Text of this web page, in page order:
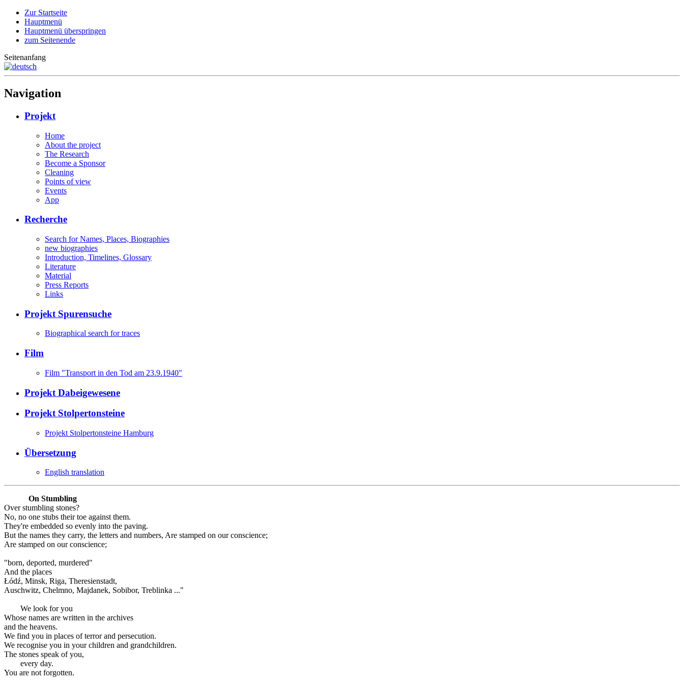
Zur Startseite
Hauptmenü
Hauptmenü überspringen
zum Seitenende
Seitenanfang
Navigation
Projekt
Home
About the project
The Research
Become a Sponsor
Cleaning
Points of view
Events
App
Recherche
Search for Names, Places, Biographies
new biographies
Introduction, Timelines, Glossary
Literature
Material
Press Reports
Links
Projekt Spurensuche
Biographical search for traces
Film
Film "Transport in den Tod am 23.9.1940"
Projekt Dabeigewesene
Projekt Stolpertonsteine
Projekt Stolpertonsteine Hamburg
Übersetzung
English translation
On Stumbling
Over stumbling stones?
No, no one stubs their toe against them.
They're embedded so evenly into the paving.
But the names they carry, the letters and numbers, Are stamped on our conscience;
Are stamped on our conscience;
"born, deported, murdered"
And the places
Łódź, Minsk, Riga, Theresienstadt,
Auschwitz, Chelmno, Majdanek, Sobibor, Treblinka ..."
We look for you
Whose names are written in the archives
and the heavens.
We find you in places of terror and persecution.
We recognise you in your children and grandchildren.
The stones speak of you,
every day.
You are not forgotten.